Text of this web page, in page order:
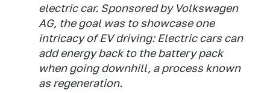
electric car. Sponsored by Volkswagen
AG, the goal was to showcase one
intricacy of EV driving: Electric cars can
add energy back to the battery pack
when going downhill, a process known
as regeneration.